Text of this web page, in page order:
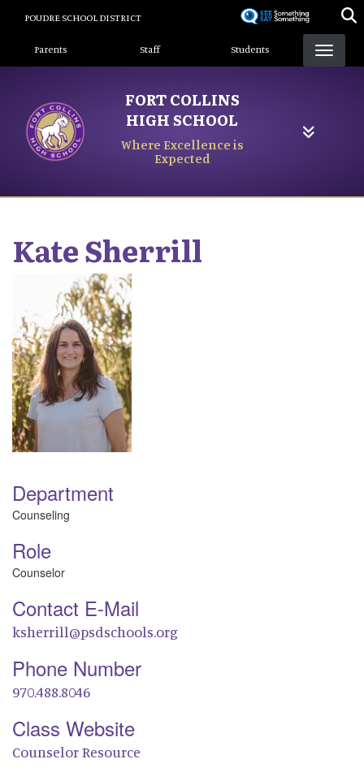
content
POUDRE SCHOOL DISTRICT
Landing Page Menu
Parents Staff Students
FORT COLLINS
HIGH SCHOOL
Where Excellence is
Expected
KateSherrill
Department
Counseling
Role
Counselor
Contact E-Mail
ksherrill@psdschools.org
Phone Number
970.488.8046
Class Website
Counselor Resource